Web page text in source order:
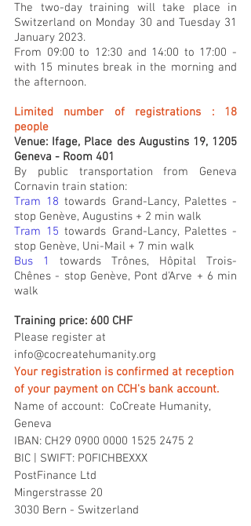
The two-day training will take place in
Switzerland on Monday 30 and Tuesday 31
January 2023.
From 09:00 to 12:30 and 14:00 to 17:00 -
with 15 minutes break in the morning and
the afternoon.
Limited number of registrations : 18
people
Venue: Ifage, Place des Augustins 19, 1205
Geneva - Room 401
By public transportation from Geneva
Cornavin train station:
Tram 18 towards Grand-Lancy, Palettes -
stop Genève, Augustins + 2 min walk
Tram 15 towards Grand-Lancy, Palettes -
stop Genève, Uni-Mail + 7 min walk
Bus 1
towards Trônes, Hôpital Trois-
Chênes - stop Genève, Pont d'Arve + 6 min
walk
Training price: 600 CHF
Please register at
info@cocreatehumanity.org
Your registration is confirmed at reception
of your payment on CCH's bank account.
Name of account:  CoCreate Humanity,
Geneva
IBAN: CH29 0900 0000 1525 2475 2
BIC | SWIFT: POFICHBEXXX
PostFinance Ltd
Mingerstrasse 20
3030 Bern - Switzerland